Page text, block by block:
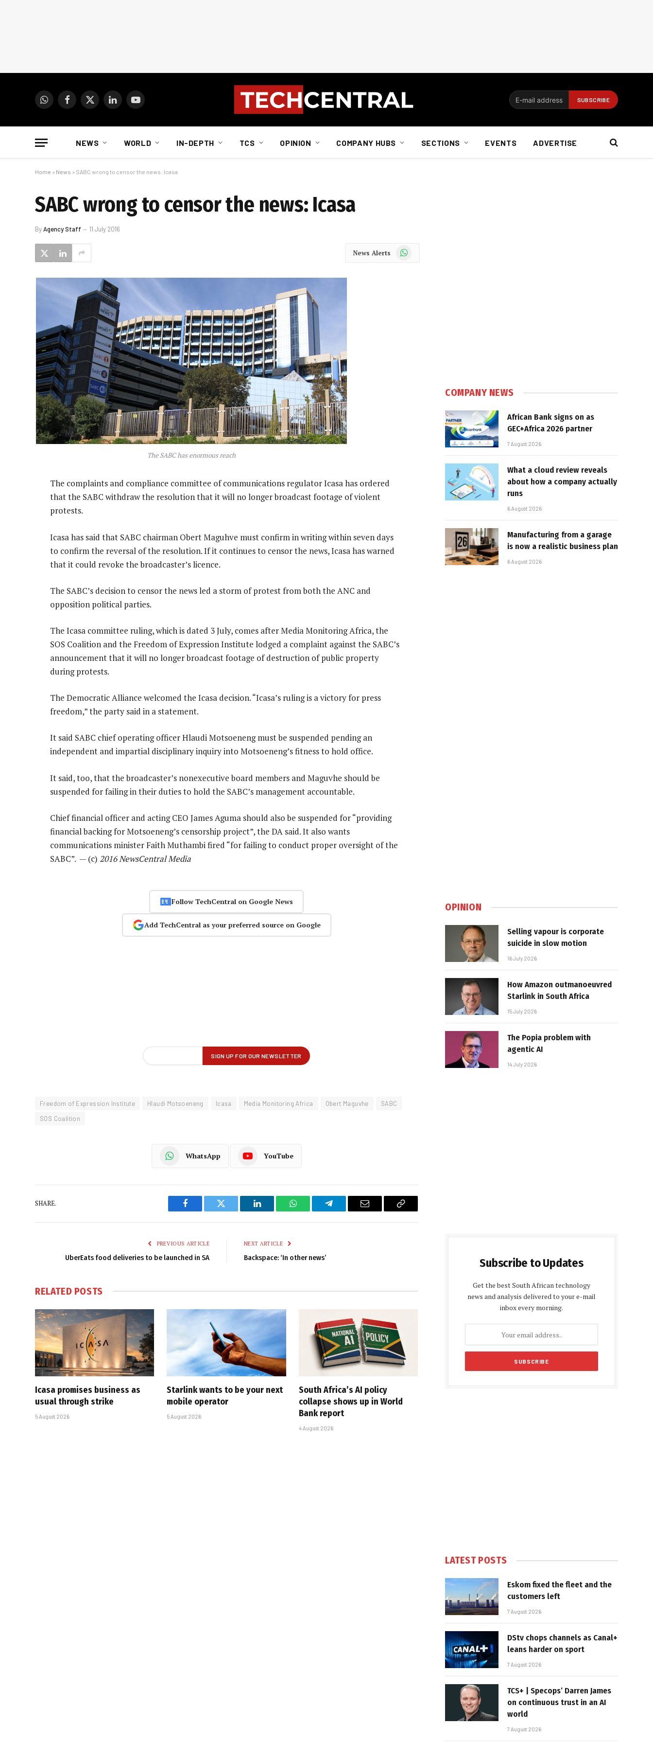
WhatsAppFacebook
X
LinkedInYouTube
NEWS WORLD IN-DEPTH TCS OPINION COMPANY HUBS SECTIONS EVENTS ADVERTISE
Home » News » SABC wrong to censor the news: Icasa
SABC wrong to censor the news: Icasa
ByAgency Staff 11 July 2016
News Alerts WhatsApp
The SABC has enormous reach
The complaints and compliance committee of communications regulator Icasa has ordered
that the SABC withdraw the resolution that it will no longer broadcast footage of violent
protests.
Icasa has said that SABC chairman Obert Maguhve must confirm in writing within seven days
to confirm the reversal of the resolution. If it continues to censor the news, Icasa has warned
that it could revoke the broadcaster’s licence.
The SABC’s decision to censor the news led a storm of protest from both the ANC and
opposition political parties.
The Icasa committee ruling, which is dated 3 July, comes after Media Monitoring Africa, the
SOS Coalition and the Freedom of Expression Institute lodged a complaint against the SABC’s
announcement that it will no longer broadcast footage of destruction of public property
during protests.
The Democratic Alliance welcomed the Icasa decision. “Icasa’s ruling is a victory for press
freedom,” the party said in a statement.
It said SABC chief operating officer Hlaudi Motsoeneng must be suspended pending an
independent and impartial disciplinary inquiry into Motsoeneng’s fitness to hold office.
It said, too, that the broadcaster’s nonexecutive board members and Maguvhe should be
suspended for failing in their duties to hold the SABC’s management accountable.
Chief financial officer and acting CEO James Aguma should also be suspended for “providing
financial backing for Motsoeneng’s censorship project”, the DA said. It also wants
communications minister Faith Muthambi fired “for failing to conduct proper oversight of the
SABC”. — (c) 2016 NewsCentral Media
Follow TechCentral on Google News
Add TechCentral as your preferred source on Google
Freedom of Expression Institute Hlaudi Motsoeneng Icasa Media Monitoring Africa Obert Maguvhe
SABC
SOS Coalition
WhatsApp YouTube
SHARE.
Facebook Twitter LinkedIn WhatsAppTelegram Email
Copy
PREVIOUS ARTICLE
UberEats food deliveries to be launched in SA
NEXT ARTICLE
Backspace: ‘In other news’
RELATED POSTS
Icasa promises business as
usual through strike
5 August 2026
Starlink wants to be your next
mobile operator
5 August 2026
South Africa’s AI policy
collapse shows up in World
Bank report
4 August 2026
COMPANY NEWS
African Bank signs on as
GEC+Africa 2026 partner
7 August 2026
What a cloud review reveals
about how a company actually
runs
6 August 2026
Manufacturing from a garage
is now a realistic business plan
6 August 2026
OPINION
Selling vapour is corporate
suicide in slow motion
16 July 2026
How Amazon outmanoeuvred
Starlink in South Africa
15 July 2026
The Popia problem with
agentic AI
14 July 2026
Subscribe to Updates
Get the best South African technology
news and analysis delivered to your e-mail
inbox every morning.
LATEST POSTS
Eskom fixed the fleet and the
customers left
7 August 2026
DStv chops channels as Canal+
leans harder on sport
7 August 2026
TCS+ | Specops’ Darren James
on continuous trust in an AI
world
7 August 2026